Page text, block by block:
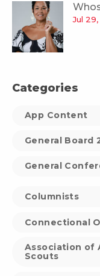
Jul
Categories
App Content
General Board
General
Columnists
Connectional
Association of
Scouts